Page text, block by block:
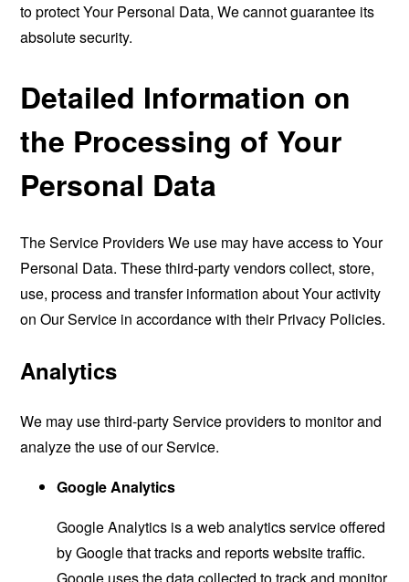
to protect Your Personal Data, We cannot guarantee its
absolute security.
Detailed Information on
the Processing of Your
Personal Data
The Service Providers We use may have access to Your
Personal Data. These third-party vendors collect, store,
use, process and transfer information about Your activity
on Our Service in accordance with their Privacy Policies.
Analytics
We may use third-party Service providers to monitor and
analyze the use of our Service.
Google Analytics
Google Analytics is a web analytics service offered
by Google that tracks and reports website traffic.